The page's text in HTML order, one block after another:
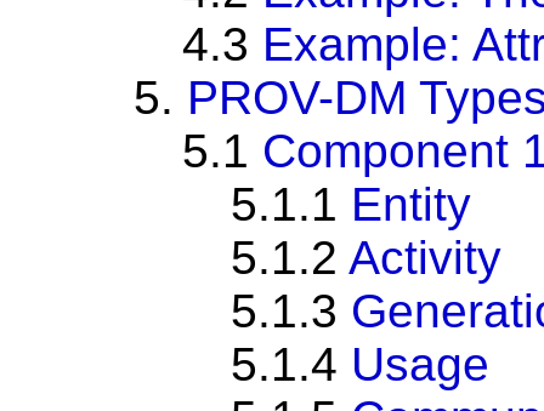
4.3 Example:
5. PROV-DM
5.1 Component
5.1.1 Entity
5.1.2 Activity
5.1.3
5.1.4 Usage